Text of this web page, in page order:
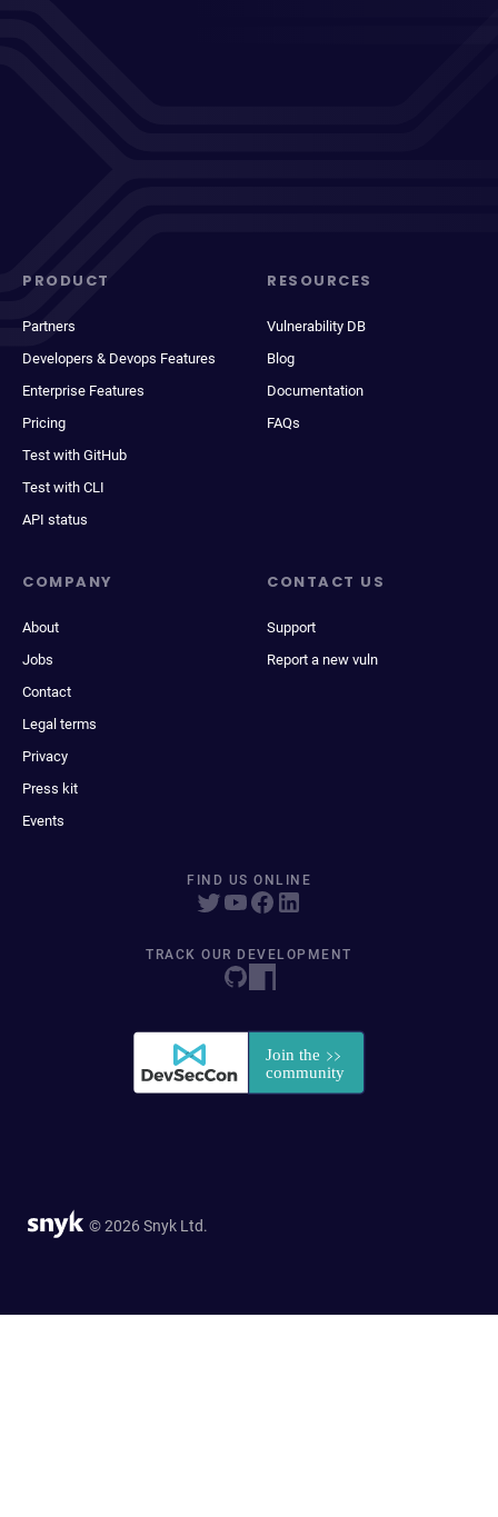
PRODUCT
Partners
Developers & Devops Features
Enterprise Features
Pricing
Test with GitHub
Test with CLI
API status
RESOURCES
Vulnerability DB
Blog
Documentation
FAQs
COMPANY
About
Jobs
Contact
Legal terms
Privacy
Press kit
Events
CONTACT US
Support
Report a new vuln
FIND US ONLINE
TRACK OUR DEVELOPMENT
© 2026 Snyk Ltd.